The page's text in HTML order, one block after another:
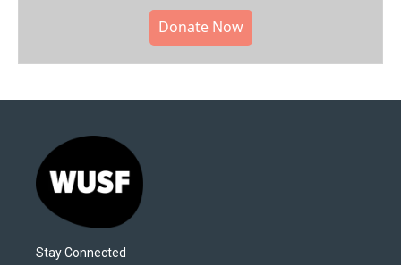
Donate Now
Stay Connected